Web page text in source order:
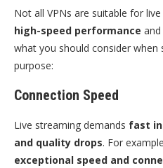
Not all VPNs are suitable for
high-speed performance and
what you should consider when
purpose:
Connection Speed
Live streaming demands fast
and quality drops. For
exceptional speed and